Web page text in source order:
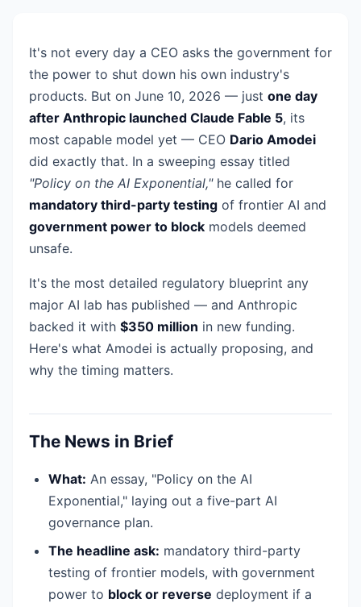
It's not every day a CEO asks the government for
the power to shut down his own industry's
products. But on June 10, 2026 — just one day
after Anthropic launched Claude Fable 5, its
most capable model yet — CEO Dario Amodei
did exactly that. In a sweeping essay titled
"Policy on the AI Exponential,"he called for
mandatory third-party testing of frontier AI and
government power to block models deemed
unsafe.
It's the most detailed regulatory blueprint any
major AI lab has published — and Anthropic
backed it with $350 million in new funding.
Here's what Amodei is actually proposing, and
why the timing matters.
The News in Brief
What: An essay, "Policy on the AI
Exponential," laying out a five-part AI
governance plan.
The headline ask: mandatory third-party
testing of frontier models, with government
power to block or reverse deployment if a